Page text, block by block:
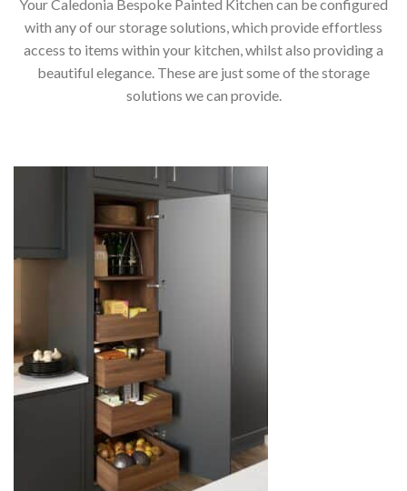
Your Caledonia Bespoke Painted Kitchen can be configured
with any of our storage solutions, which provide effortless
access to items within your kitchen, whilst also providing a
beautiful elegance. These are just some of the storage
solutions we can provide.